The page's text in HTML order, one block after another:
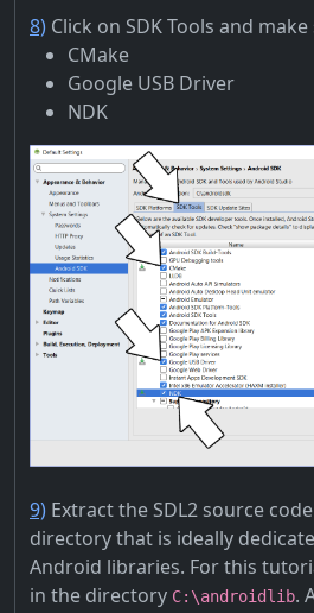
8) Click on SDK Tools and
CMake
Google USB Driver
NDK
9) Extract the SDL2 source
directory that is ideally
Android libraries. For this
in the directory C:\androidlib.